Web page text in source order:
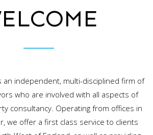
an independent, multi-disciplined firm of
who are involved with all aspects of
consultancy. Operating from offices in
we offer a first class service to clients